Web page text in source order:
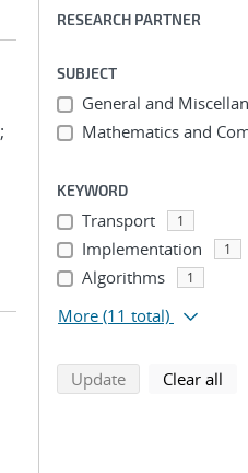
;
RESEARCH PARTNER
SUBJECT
General and
Mathematics and
KEYWORD
Transport 1
Implementation 1
Algorithms 1
More (11 total)
Updatesearch using
Clear all